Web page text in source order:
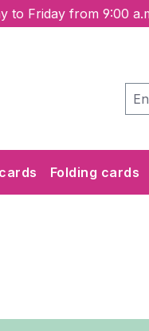
to Friday from 9:00
Folding cards